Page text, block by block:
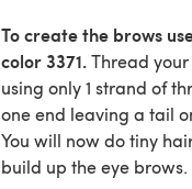
To create the brows
color 3371.Thread
using only 1 strand of
one end leaving a tail
You will now do tiny
build up the eye brows.